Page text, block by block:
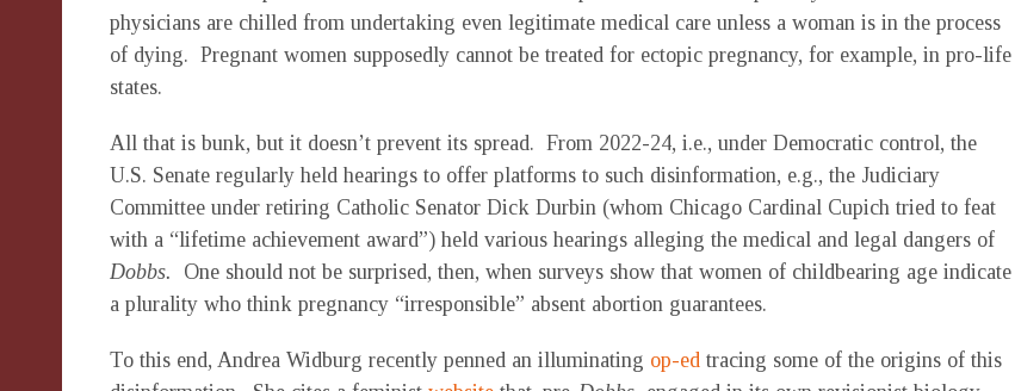
physicians are chilled from undertaking even legitimate medical care unless a woman is in the process
of dying. Pregnant women supposedly cannot be treated for ectopic pregnancy, for example, in pro-life
states.
All that is bunk, but it doesn’t prevent its spread. From 2022-24, i.e., under Democratic control, the
U.S. Senate regularly held hearings to offer platforms to such disinformation, e.g., the Judiciary
Committee under retiring Catholic Senator Dick Durbin (whom Chicago Cardinal Cupich tried to feat
with a “lifetime achievement award”) held various hearings alleging the medical and legal dangers of
Dobbs. One should not be surprised, then, when surveys show that women of childbearing age indicate
a plurality who think pregnancy “irresponsible” absent abortion guarantees.
To this end, Andrea Widburg recently penned an illuminating op-ed tracing some of the origins of this